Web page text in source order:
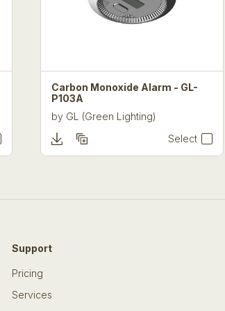
Carbon Monoxide Alarm - GL-
P103A
by GL (Green Lighting)
Select
Support
Pricing
Services